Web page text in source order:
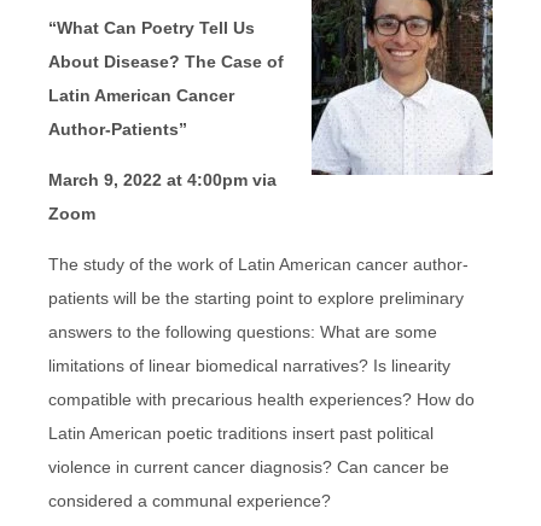
“What Can Poetry Tell Us
About Disease? The Case of
Latin American Cancer
Author-Patients”
March 9, 2022 at 4:00pm via
Zoom
The study of the work of Latin American cancer author-
patients will be the starting point to explore preliminary
answers to the following questions: What are some
limitations of linear biomedical narratives? Is linearity
compatible with precarious health experiences? How do
Latin American poetic traditions insert past political
violence in current cancer diagnosis? Can cancer be
considered a communal experience?